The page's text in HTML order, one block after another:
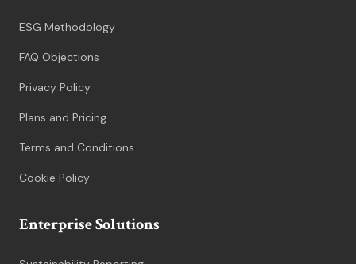
ESG Methodology
FAQ Objections
Privacy Policy
Plans and Pricing
Terms and Conditions
Cookie Policy
Enterprise Solutions